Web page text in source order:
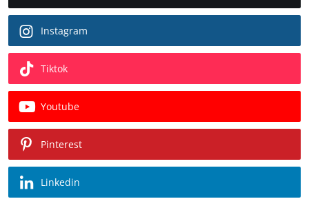
Instagram
Tiktok
Youtube
Pinterest
Linkedin